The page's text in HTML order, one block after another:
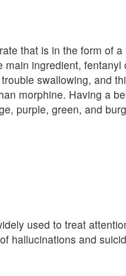
that is in the form of a
ingredient,
swallowing, and
morphine. Having a
purple, green, and
used to treat
hallucinations and